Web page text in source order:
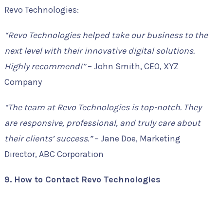
Revo Technologies:
“Revo Technologies helped take our business to the
next level with their innovative digital solutions.
Highly recommend!”– John Smith, CEO, XYZ
Company
“The team at Revo Technologies is top-notch. They
are responsive, professional, and truly care about
their clients’ success.”– Jane Doe, Marketing
Director, ABC Corporation
9. How to Contact Revo Technologies